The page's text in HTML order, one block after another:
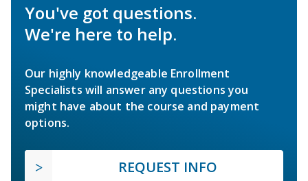
You've got questions.
We're here to help.
Our highly knowledgeable Enrollment
Specialists will answer any questions you
might have about the course and payment
options.
REQUEST INFO